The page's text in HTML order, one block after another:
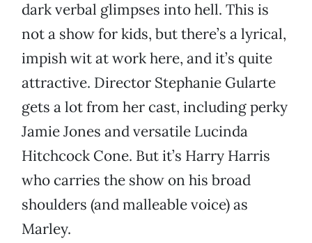
dark verbal glimpses into hell. This is
not a show for kids, but there’s a lyrical,
impish wit at work here, and it’s quite
attractive. Director Stephanie Gularte
gets a lot from her cast, including perky
Jamie Jones and versatile Lucinda
Hitchcock Cone. But it’s Harry Harris
who carries the show on his broad
shoulders (and malleable voice) as
Marley.